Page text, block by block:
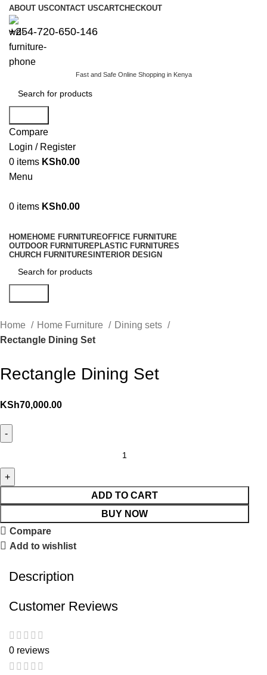
ABOUT USCONTACT USCARTCHECKOUT
+254-720-650-146
Fast and Safe Online Shopping in Kenya
Compare
Login / Register
0 items KSh0.00
Menu
0 items KSh0.00
HOMEHOME FURNITUREOFFICE FURNITURE
OUTDOOR FURNITUREPLASTIC FURNITURES
CHURCH FURNITURES INTERIOR DESIGN
Home Home Furniture
Dining sets
Rectangle Dining Set
Rectangle Dining Set
KSh70,000.00
ADD TO CART
BUY NOW
Compare
Add to wishlist
Description
Customer Reviews
0 reviews